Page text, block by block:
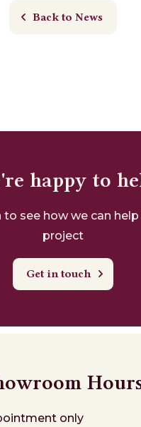
Back to News
happy to
to see how we can
project
Get in touch
only